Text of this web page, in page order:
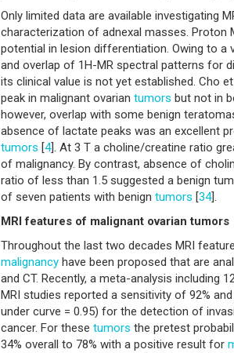
Only limited data are available investigating
characterization of adnexal masses. Proton
potential in lesion differentiation. Owing to a
and overlap of 1H-MR spectral patterns for
its clinical value is not yet established. Cho
peak in malignant ovarian tumors but not in
however, overlap with some benign
absence of lactate peaks was an excellent
tumors [4]. At 3 T a choline/creatine ratio
of malignancy. By contrast, absence of
ratio of less than 1.5 suggested a benign
of seven patients with benign tumors [34].
MRI features of malignant ovarian tumors
Throughout the last two decades MRI
malignancy have been proposed that are
and CT. Recently, a meta-analysis including
MRI studies reported a sensitivity of 92%
under curve = 0.95) for the detection of
cancer. For these tumors the pretest
34% overall to 78% with a positive result for